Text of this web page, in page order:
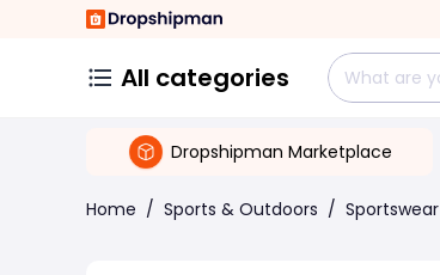
All categories
Dropshipman Marketplace
Home / Sports & Outdoors / Sportswear